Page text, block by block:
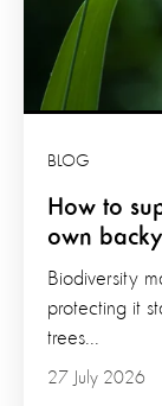
How to
own
BLOG
27 July 2026
Biodiversity
protecting it
trees...